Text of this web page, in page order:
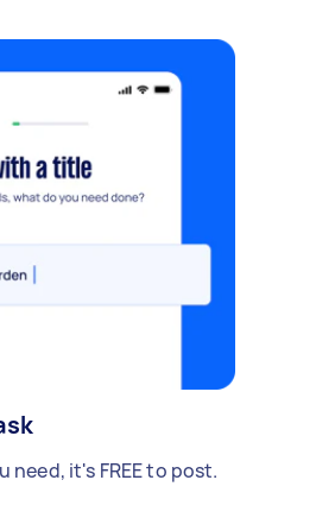
need, it's FREE to post.